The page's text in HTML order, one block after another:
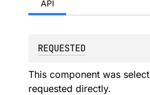
API
REQUESTED
This component was
requested directly.